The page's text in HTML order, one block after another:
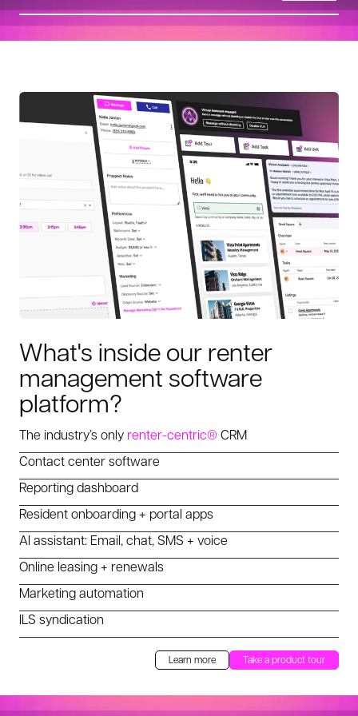
What's inside our renter
management software
platform?
The industry’s only renter-centric® CRM
Contact center software
Reporting dashboard
Resident onboarding + portal apps
AI assistant: Email, chat, SMS + voice
Online leasing + renewals
Marketing automation
ILS syndication
Learn more Take a product tour